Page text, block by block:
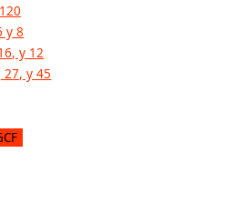
120
y 8
y 12
27, y 45